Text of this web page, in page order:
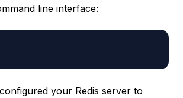
line interface:
your Redis server to